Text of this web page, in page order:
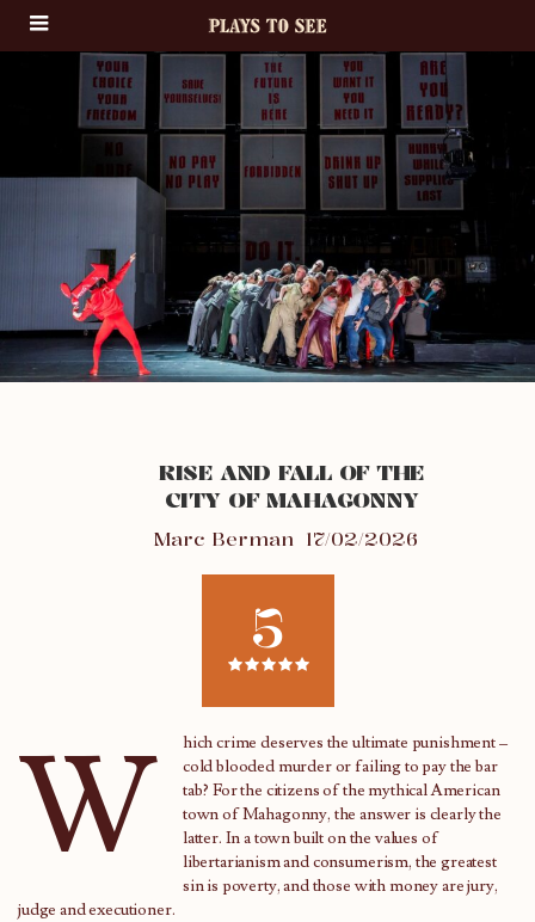
RISE AND FALL OF THE
CITY OF MAHAGONNY
Marc Berman 17/02/2026
5
W
hich crime deserves the ultimate punishment –
cold blooded murder or failing to pay the bar
tab? For the citizens of the mythical American
town of Mahagonny, the answer is clearly the
latter. In a town built on the values of
libertarianism and consumerism, the greatest
sin is poverty, and those with money are jury,
judge and executioner.